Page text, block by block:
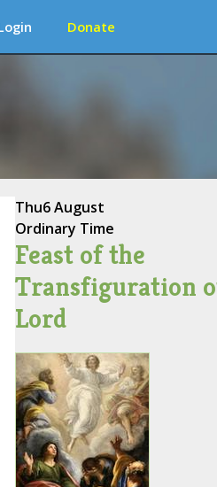
Donate
Thu6 August
Ordinary Time
Feast of the
Transfiguration
Lord